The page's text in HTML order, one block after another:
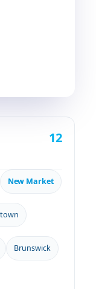
12
New Market
Brunswick